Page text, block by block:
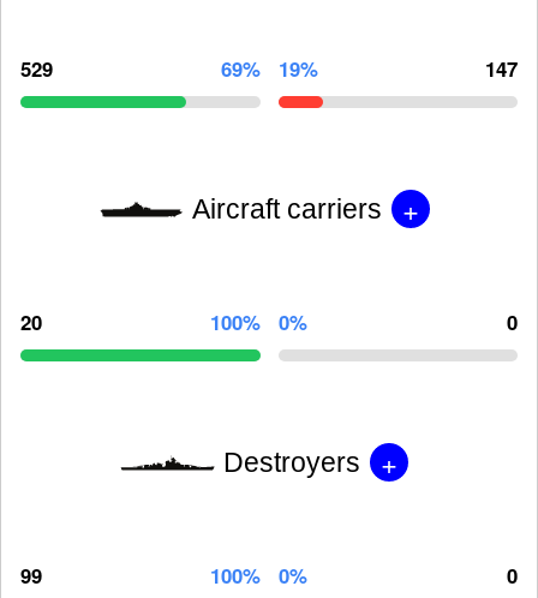
529 69% 19% 147
Aircraft carriers +
20 100% 0% 0
Destroyers +
99 100% 0% 0